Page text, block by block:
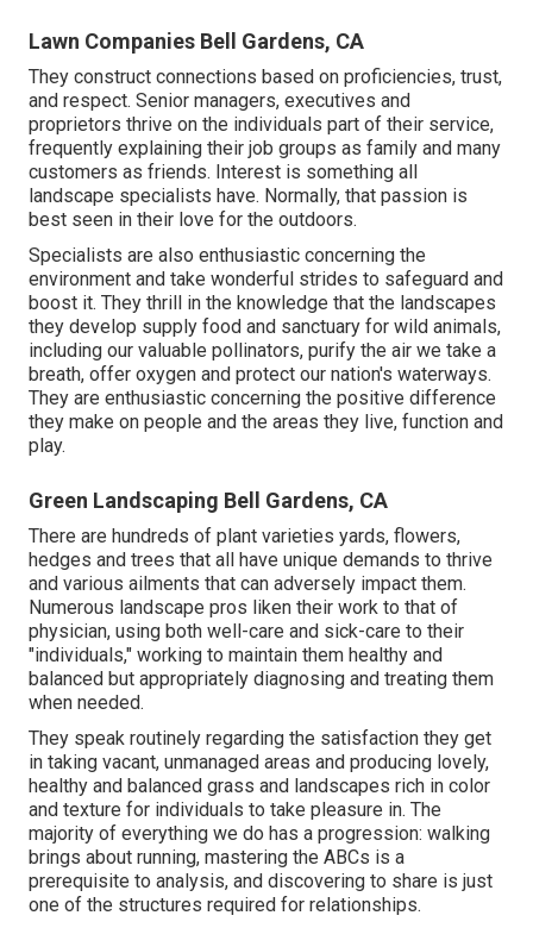
Lawn Companies Bell Gardens, CA
They construct connections based on proficiencies, trust,
and respect. Senior managers, executives and
proprietors thrive on the individuals part of their service,
frequently explaining their job groups as family and many
customers as friends. Interest is something all
landscape specialists have. Normally, that passion is
best seen in their love for the outdoors.
Specialists are also enthusiastic concerning the
environment and take wonderful strides to safeguard and
boost it. They thrill in the knowledge that the landscapes
they develop supply food and sanctuary for wild animals,
including our valuable pollinators, purify the air we take a
breath, offer oxygen and protect our nation's waterways.
They are enthusiastic concerning the positive difference
they make on people and the areas they live, function and
play.
Green Landscaping Bell Gardens, CA
There are hundreds of plant varieties yards, flowers,
hedges and trees that all have unique demands to thrive
and various ailments that can adversely impact them.
Numerous landscape pros liken their work to that of
physician, using both well-care and sick-care to their
"individuals," working to maintain them healthy and
balanced but appropriately diagnosing and treating them
when needed.
They speak routinely regarding the satisfaction they get
in taking vacant, unmanaged areas and producing lovely,
healthy and balanced grass and landscapes rich in color
and texture for individuals to take pleasure in. The
majority of everything we do has a progression: walking
brings about running, mastering the ABCs is a
prerequisite to analysis, and discovering to share is just
one of the structures required for relationships.